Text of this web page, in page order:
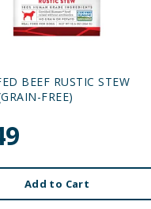
BEEF RUSTIC STEW
FREE)
Add to Cart